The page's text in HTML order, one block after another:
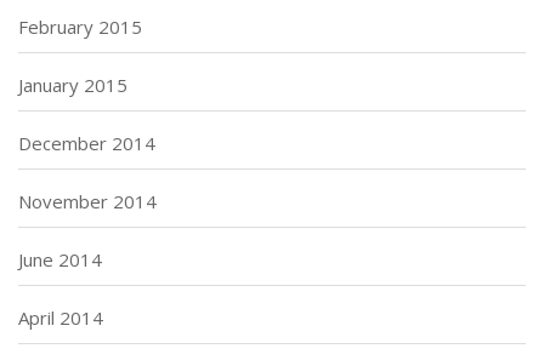
February 2015
January 2015
December 2014
November 2014
June 2014
April 2014